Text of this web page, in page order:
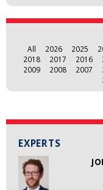
EXPERTS
All 2026 2025
2018
2017 2016
2009
2008 2007